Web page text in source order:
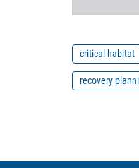
critical habitat
recovery